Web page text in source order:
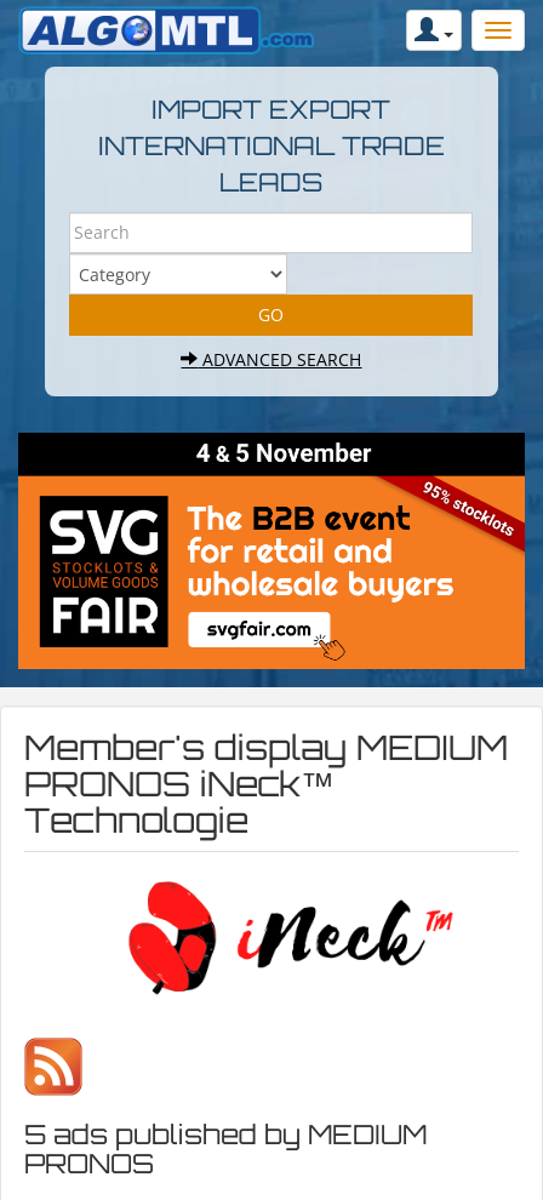
IMPORT EXPORT
INTERNATIONAL TRADE
LEADS
ADVANCED SEARCH
Member's display MEDIUM
PRONOS iNeck™️
Technologie
5 ads published by MEDIUM
PRONOS